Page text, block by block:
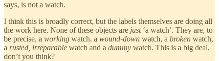
says, is not a watch.
I think this is broadly correct, but the labels themselves are doing all
the work here. None of these objects are just‘a watch’. They are, to
be precise, a working watch, a wound-down watch, a broken watch,
a rusted, irreparable watch and a dummy watch. This is a big deal,
don’t you think?